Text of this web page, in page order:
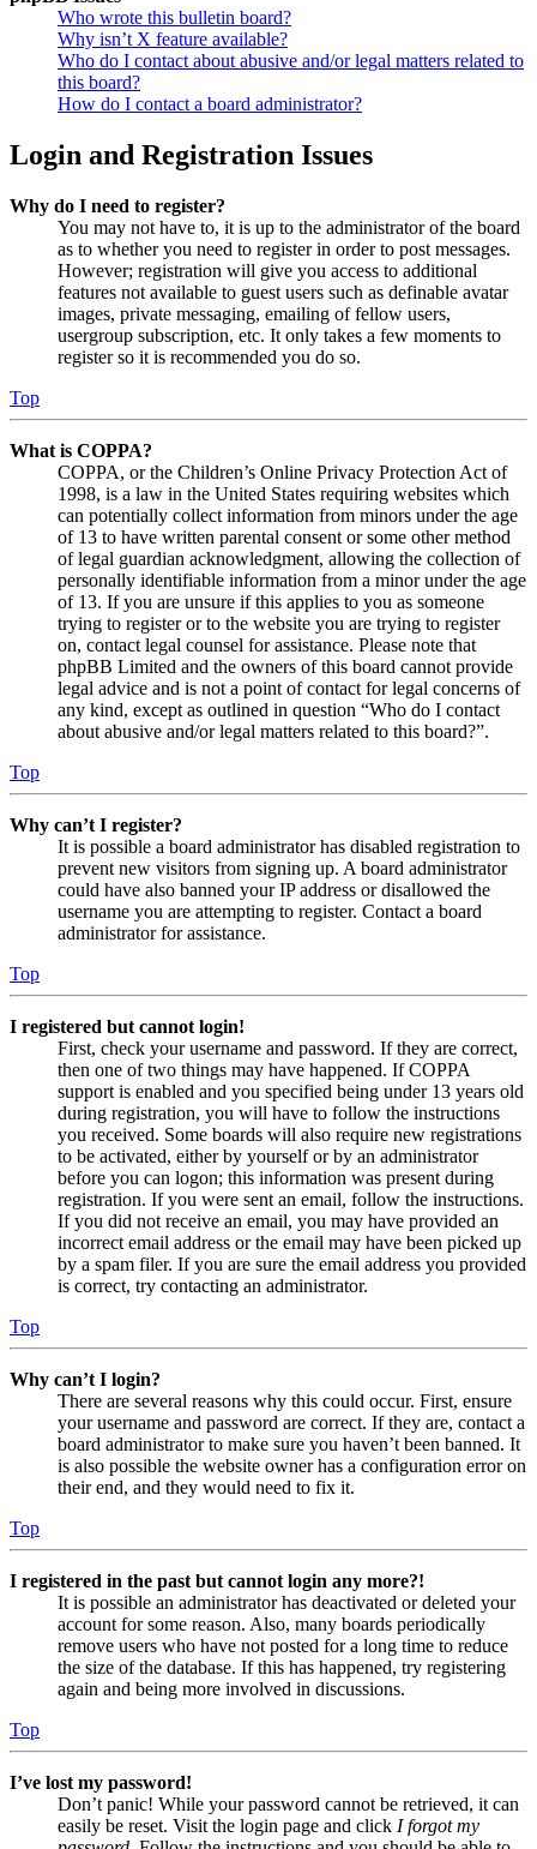
Who wrote this bulletin board?
Why isn’t X feature available?
Who do I contact about abusive and/or legal matters related to
this board?
How do I contact a board administrator?
Login and Registration Issues
Why do I need to register?
You may not have to, it is up to the administrator of the board
as to whether you need to register in order to post messages.
However; registration will give you access to additional
features not available to guest users such as definable avatar
images, private messaging, emailing of fellow users,
usergroup subscription, etc. It only takes a few moments to
register so it is recommended you do so.
Top
What is COPPA?
COPPA, or the Children’s Online Privacy Protection Act of
1998, is a law in the United States requiring websites which
can potentially collect information from minors under the age
of 13 to have written parental consent or some other method
of legal guardian acknowledgment, allowing the collection of
personally identifiable information from a minor under the age
of 13. If you are unsure if this applies to you as someone
trying to register or to the website you are trying to register
on, contact legal counsel for assistance. Please note that
phpBB Limited and the owners of this board cannot provide
legal advice and is not a point of contact for legal concerns of
any kind, except as outlined in question “Who do I contact
about abusive and/or legal matters related to this board?”.
Top
Why can’t I register?
It is possible a board administrator has disabled registration to
prevent new visitors from signing up. A board administrator
could have also banned your IP address or disallowed the
username you are attempting to register. Contact a board
administrator for assistance.
Top
I registered but cannot login!
First, check your username and password. If they are correct,
then one of two things may have happened. If COPPA
support is enabled and you specified being under 13 years old
during registration, you will have to follow the instructions
you received. Some boards will also require new registrations
to be activated, either by yourself or by an administrator
before you can logon; this information was present during
registration. If you were sent an email, follow the instructions.
If you did not receive an email, you may have provided an
incorrect email address or the email may have been picked up
by a spam filer. If you are sure the email address you provided
is correct, try contacting an administrator.
Top
Why can’t I login?
There are several reasons why this could occur. First, ensure
your username and password are correct. If they are, contact a
board administrator to make sure you haven’t been banned. It
is also possible the website owner has a configuration error on
their end, and they would need to fix it.
Top
I registered in the past but cannot login any more?!
It is possible an administrator has deactivated or deleted your
account for some reason. Also, many boards periodically
remove users who have not posted for a long time to reduce
the size of the database. If this has happened, try registering
again and being more involved in discussions.
Top
I’ve lost my password!
Don’t panic! While your password cannot be retrieved, it can
easily be reset. Visit the login page and click I forgot my